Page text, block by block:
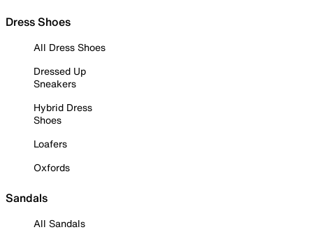
Dress Shoes
All Dress Shoes
Dressed Up
Sneakers
Hybrid Dress
Shoes
Loafers
Oxfords
Sandals
All Sandals